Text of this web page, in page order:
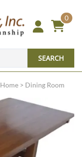
0
SEARCH
Home > Dining Room